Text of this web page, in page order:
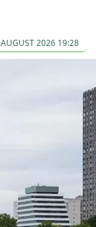
2026 19:28